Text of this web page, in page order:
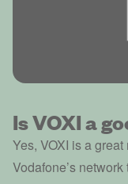
Is VOXI a
Yes, VOXI is a
Vodafone’s